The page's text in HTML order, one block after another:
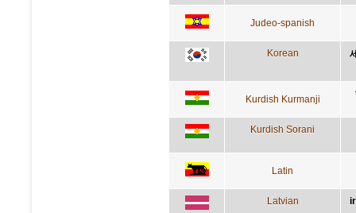
Judeo-spanish
Korean
Kurdish Kurmanji
Kurdish Sorani
Latin
Latvian